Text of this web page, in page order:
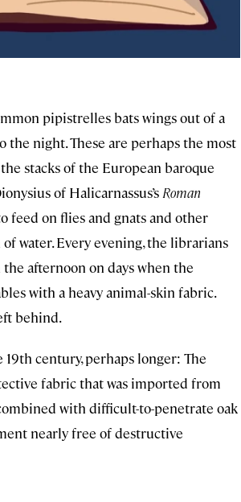
pipistrelles bats wings out of a
the night. These are perhaps the most
stacks of the European baroque
of Halicarnassus’s Roman
feed on flies and gnats and other
water. Every evening, the librarians
afternoon on days when the
with a heavy animal-skin fabric.
behind.
century, perhaps longer: The
fabric that was imported from
with difficult-to-penetrate oak
nearly free of destructive